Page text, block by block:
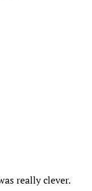
really clever.